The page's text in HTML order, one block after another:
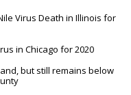
Virus Death in Illinois for
in Chicago for 2020
but still remains below